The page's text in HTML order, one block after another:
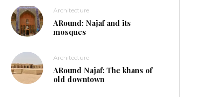
Architecture
ARound: Najaf and its
mosques
Architecture
ARound Najaf: The khans of
old downtown